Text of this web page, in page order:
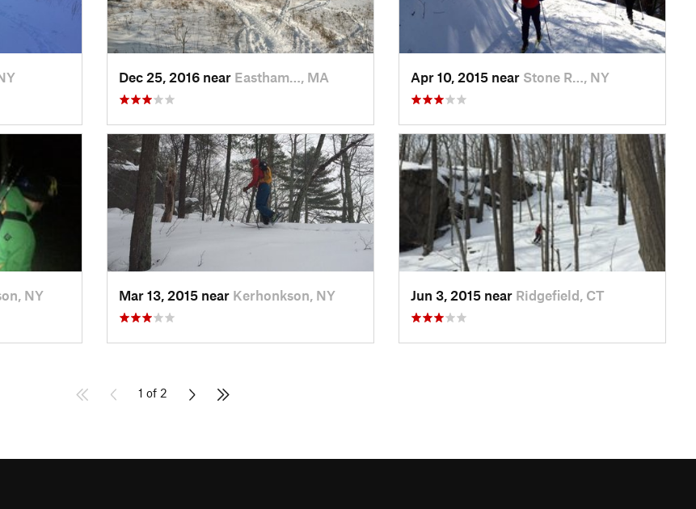
Dec 25, 2016 near Eastham…, MA Apr 10, 2015 near Stone R…, NY
NY Mar 13, 2015 near Kerhonkson, NY Jun 3, 2015 near Ridgefield, CT
1 of 2